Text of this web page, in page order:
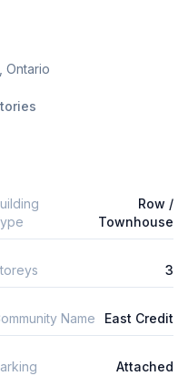
, Ontario
Row /
Townhouse
3
Name East Credit
Attached